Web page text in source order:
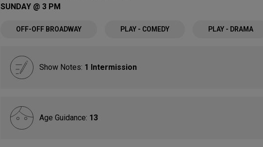
SUNDAY @ 3 PM
OFF-OFF BROADWAY PLAY - COMEDY PLAY - DRAMA
Show Notes: 1 Intermission
Age Guidance: 13